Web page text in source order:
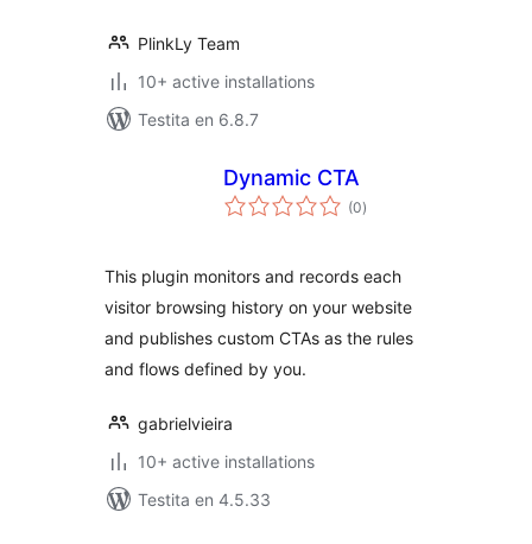
PlinkLy Team
10+ active installations
Testita en 6.8.7
Dynamic CTA
(0sumaj
pritaksoj
)
This plugin monitors and records each
visitor browsing history on your website
and publishes custom CTAs as the rules
and flows defined by you.
gabrielvieira
10+ active installations
Testita en 4.5.33